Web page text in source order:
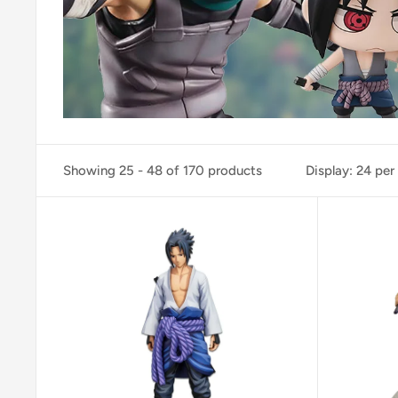
Showing 25 - 48 of 170 products Display: 24